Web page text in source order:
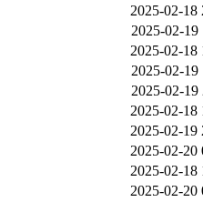
2025-02-18
2025-02-19
2025-02-18
2025-02-19
2025-02-19
2025-02-18
2025-02-19
2025-02-20
2025-02-18
2025-02-20